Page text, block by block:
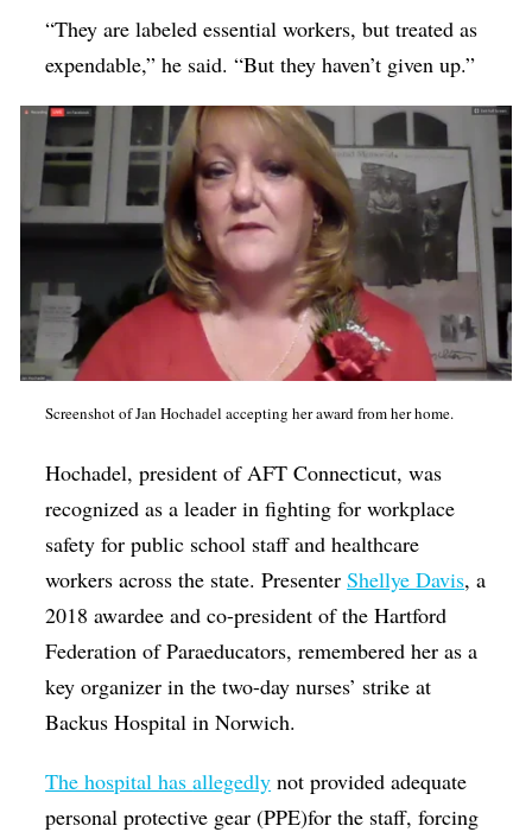
“They are labeled essential workers, but treated as
expendable,” he said. “But they haven’t given up.”
Screenshot of Jan Hochadel accepting her award from her home.
Hochadel, president of AFT Connecticut, was
recognized as a leader in fighting for workplace
safety for public school staff and healthcare
workers across the state. PresenterShellye Davis, a
2018 awardee and co-president of the Hartford
Federation of Paraeducators, remembered her as a
key organizer in the two-day nurses’ strike at
Backus Hospital in Norwich.
The hospital hasallegedly not provided adequate
personal protective gear (PPE)for the staff, forcing